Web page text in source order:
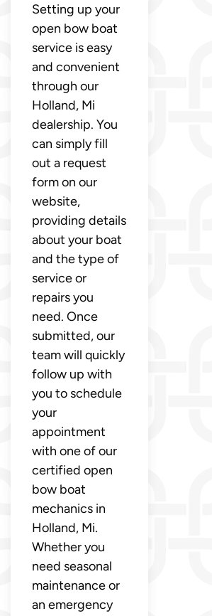
Setting up your
open bow boat
service is easy
and convenient
through our
Holland, Mi
dealership. You
can simply fill
out a request
form on our
website,
providing details
about your boat
and the type of
service or
repairs you
need. Once
submitted, our
team will quickly
follow up with
you to schedule
your
appointment
with one of our
certified open
bow boat
mechanics in
Holland, Mi.
Whether you
need seasonal
maintenance or
an emergency